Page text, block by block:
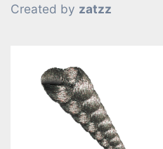
Created by zatzz